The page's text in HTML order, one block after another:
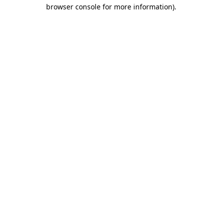
browser console for more information).